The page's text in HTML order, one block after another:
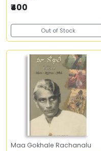
₹400
Out of Stock
Maa Gokhale Rachanalu